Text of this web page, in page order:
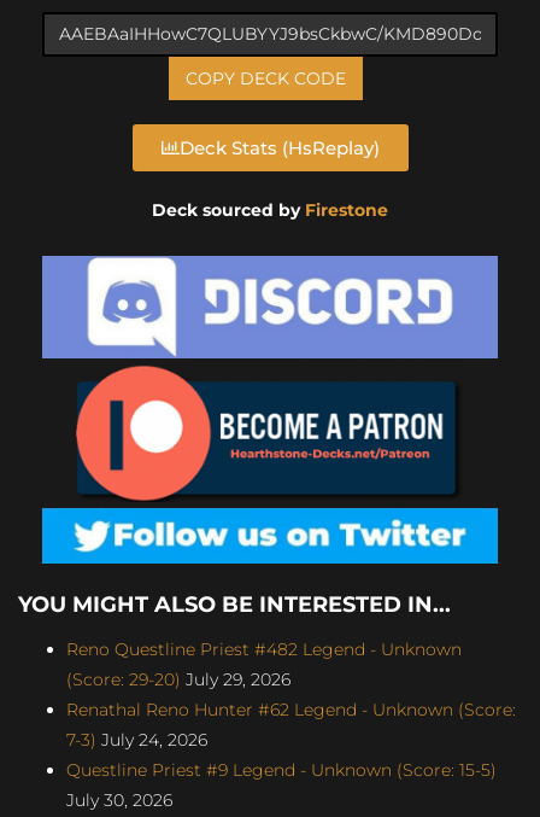
COPY DECK CODE
Deck Stats (HsReplay)
Deck sourced by Firestone
YOU MIGHT ALSO BE INTERESTED IN...
Reno Questline Priest #482 Legend - Unknown
(Score: 29-20) July 29, 2026
Renathal Reno Hunter #62 Legend - Unknown (Score:
7-3) July 24, 2026
Questline Priest #9 Legend - Unknown (Score: 15-5)
July 30, 2026